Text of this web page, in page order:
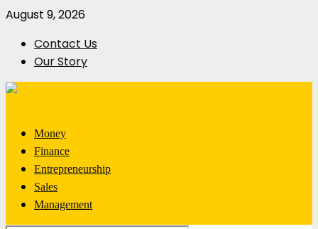
August 9, 2026
Contact Us
Our Story
Money
Finance
Entrepreneurship
Sales
Management